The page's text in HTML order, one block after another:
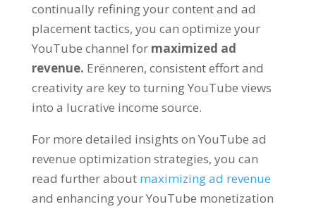
continually refining your content and ad
placement tactics, you can optimize your
YouTube channel for maximized ad
revenue. Erënneren, consistent effort and
creativity are key to turning YouTube views
into a lucrative income source.
For more detailed insights on YouTube ad
revenue optimization strategies, you can
read further about maximizing ad revenue
and enhancing your YouTube monetization